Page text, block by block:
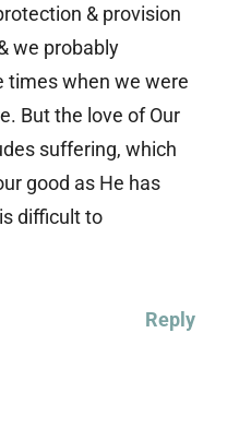
& provision
we probably
times when we were
But the love of Our
suffering, which
good as He has
difficult to
Reply